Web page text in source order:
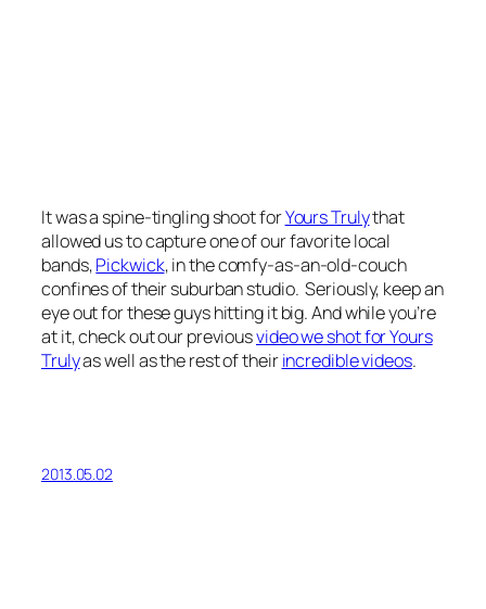
It was a spine-tingling shoot forYours Trulythat
allowed us to capture one of our favorite local
bands,Pickwick, in the comfy-as-an-old-couch
confines of their suburban studio. Seriously, keep an
eye out for these guys hitting it big. And while you’re
at it, check out our previousvideo we shot for Yours
Trulyas well as the rest of theirincredible videos.
2013.05.02